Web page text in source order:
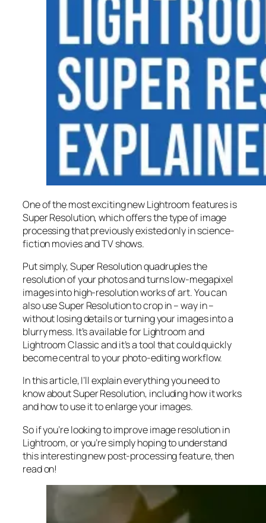
One of the most exciting new Lightroom features is
Super Resolution, which offers the type of image
processing that previously existed only in science-
fiction movies and TV shows.
Put simply, Super Resolutionquadruplesthe
resolution of your photos and turns low-megapixel
images into high-resolution works of art. You can
also use Super Resolution to crop in –way in–
without losing details or turning your images into a
blurry mess. It’s available for Lightroom and
Lightroom Classic and it’s a tool that could quickly
become central to your photo-editing workflow.
In this article, I’ll explain everything you need to
know about Super Resolution, including how it works
andhow to use it to enlarge your images.
So if you’re looking to improve image resolution in
Lightroom,oryou’re simply hoping to understand
this interesting new post-processing feature, then
read on!